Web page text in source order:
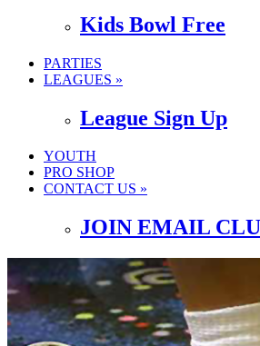
Kids Bowl Free
PARTIES
LEAGUES »
League Sign Up
YOUTH
PRO SHOP
CONTACT US »
JOIN EMAIL